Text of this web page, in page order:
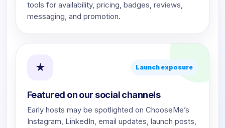
tools for availability, pricing, badges, reviews,
messaging, and promotion.
★ Launch exposure
Featured on our social channels
Early hosts may be spotlighted on ChooseMe’s
Instagram, LinkedIn, email updates, launch posts,